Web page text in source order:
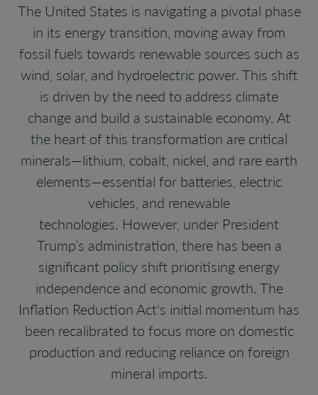
The United States is navigating a pivotal phase
in its energy transition, moving away from
fossil fuels towards renewable sources such as
wind, solar, and hydroelectric power. This shift
is driven by the need to address climate
change and build a sustainable economy. At
the heart of this transformation are critical
minerals—lithium, cobalt, nickel, and rare earth
elements—essential for batteries, electric
vehicles, and renewable
technologies. However, under President
Trump’s administration, there has been a
significant policy shift prioritising energy
independence and economic growth. The
Inflation Reduction Act's initial momentum has
been recalibrated to focus more on domestic
production and reducing reliance on foreign
mineral imports.